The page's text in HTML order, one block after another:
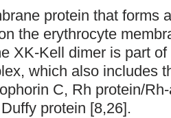
protein that forms
the erythrocyte
XK-Kell dimer is part
which also includes
C, Rh protein/
protein [8,26].